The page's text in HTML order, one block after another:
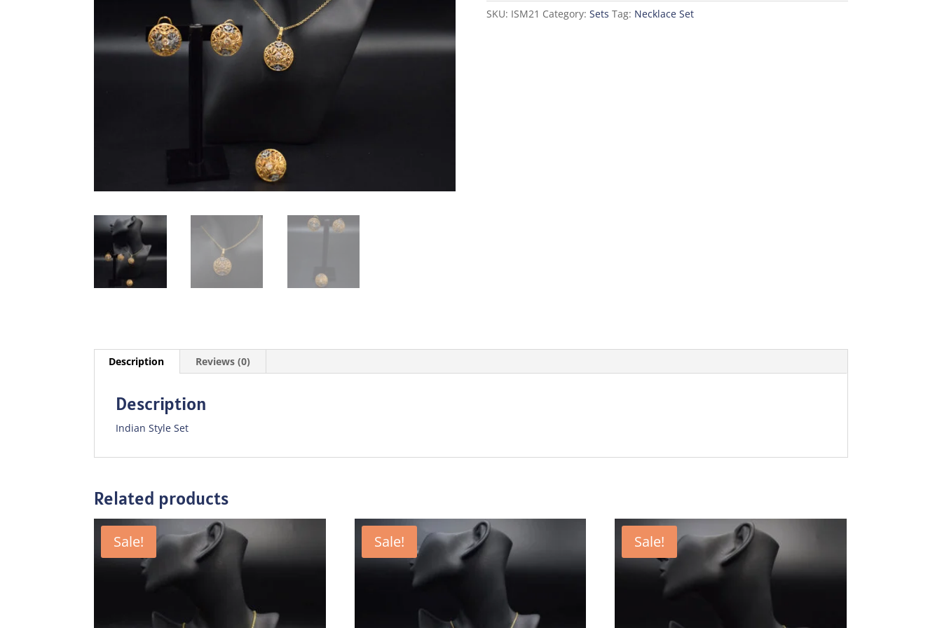
SKU: ISM21 Category: Sets Tag: Necklace Set
Description Reviews (0)
Description
Indian Style Set
Related products
Sale! Sale! Sale!